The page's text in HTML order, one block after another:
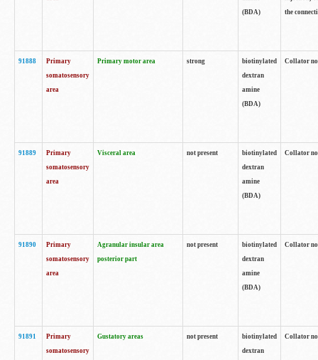
(BDA)
the
91888
Primary
somatosensory
area
Primary motor area strong
biotinylated
dextran
amine
(BDA)
Collator
91889
Primary
somatosensory
area
Visceral area not present
biotinylated
dextran
amine
(BDA)
Collator
91890
Primary
somatosensory
area
Agranular insular area
posterior part
not present
biotinylated
dextran
amine
(BDA)
Collator
91891
Primary
somatosensory
Gustatory areas not present
biotinylated
dextran
Collator